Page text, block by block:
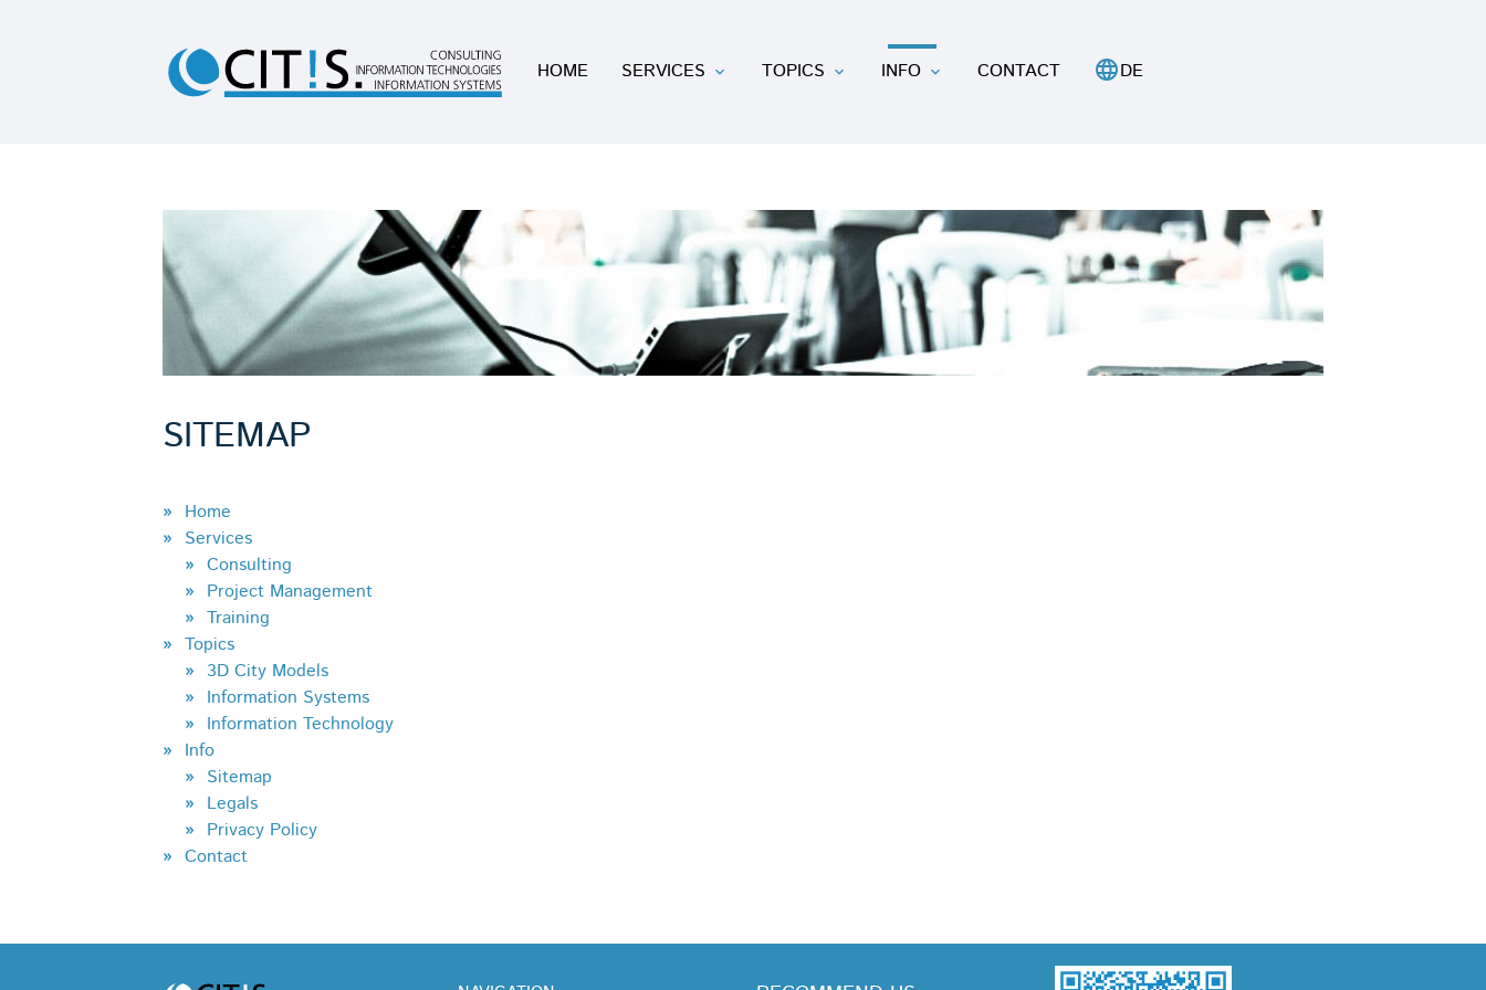
HOME SERVICES TOPICS INFO CONTACT languageDE
SITEMAP
Home
Services
Consulting
Project Management
Training
Topics
3D City Models
Information Systems
Information Technology
Info
Sitemap
Legals
Privacy Policy
Contact